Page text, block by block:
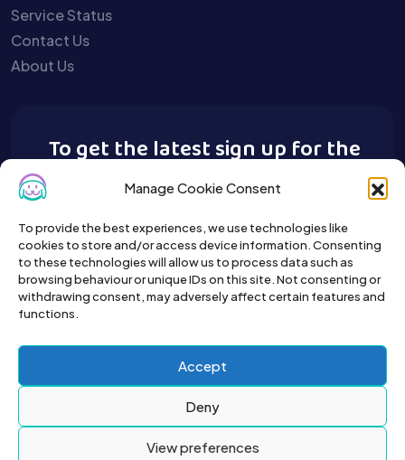
Manage Cookie Consent
To provide the best experiences, we use technologies like
cookies to store and/or access device information. Consenting
to these technologies will allow us to process data such as
browsing behaviour or unique IDs on this site. Not consenting or
withdrawing consent, may adversely affect certain features and
functions.
Accept
Deny
View preferences
Service Status
Contact Us
About Us
To get the latest sign up for the
Buy A Pet newsletter.